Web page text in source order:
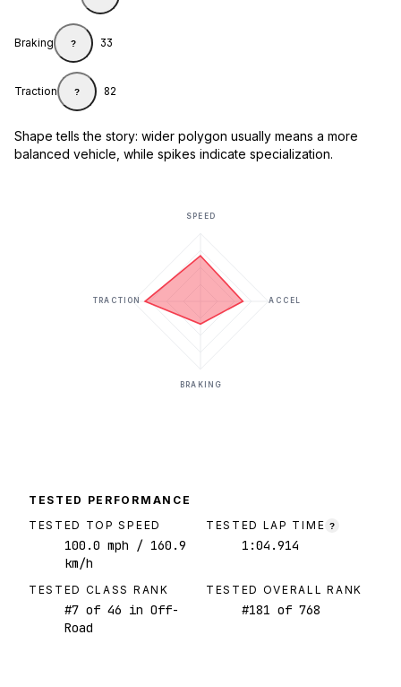
Braking ? 33
Traction ? 82
Shape tells the story: wider polygon usually means a more
balanced vehicle, while spikes indicate specialization.
SPEED
ACCEL
BRAKING
TRACTION
TESTED PERFORMANCE
TESTED TOP SPEED
100.0 mph / 160.9
km/h
TESTED LAP TIME ?
1:04.914
TESTED CLASS RANK
#7 of 46 in Off-
Road
TESTED OVERALL RANK
#181 of 768